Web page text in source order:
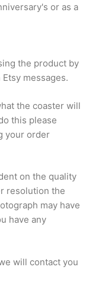
or as a
the product by
messages.
the coaster will
this please
your order
on the quality
resolution the
may have
have any
will contact you